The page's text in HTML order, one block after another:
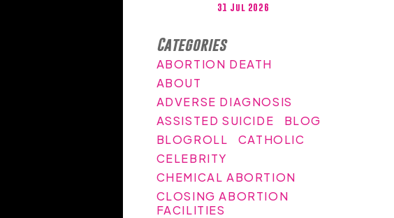
31 Jul 2026
Categories
ABORTION DEATH
ABOUT
ADVERSE DIAGNOSIS
ASSISTED SUICIDE
BLOG
BLOGROLL
CATHOLIC
CELEBRITY
CHEMICAL ABORTION
CLOSING ABORTION
FACILITIES